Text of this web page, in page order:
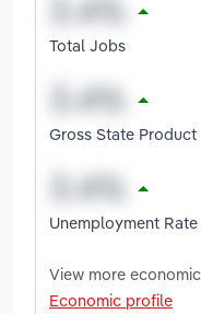
Total Jobs
Gross State Product
Unemployment Rate
View more
Economic profile